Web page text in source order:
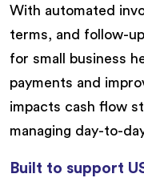
With automated
terms, and follow-
for small business
payments and
impacts cash flow
managing day-to-
Built to support